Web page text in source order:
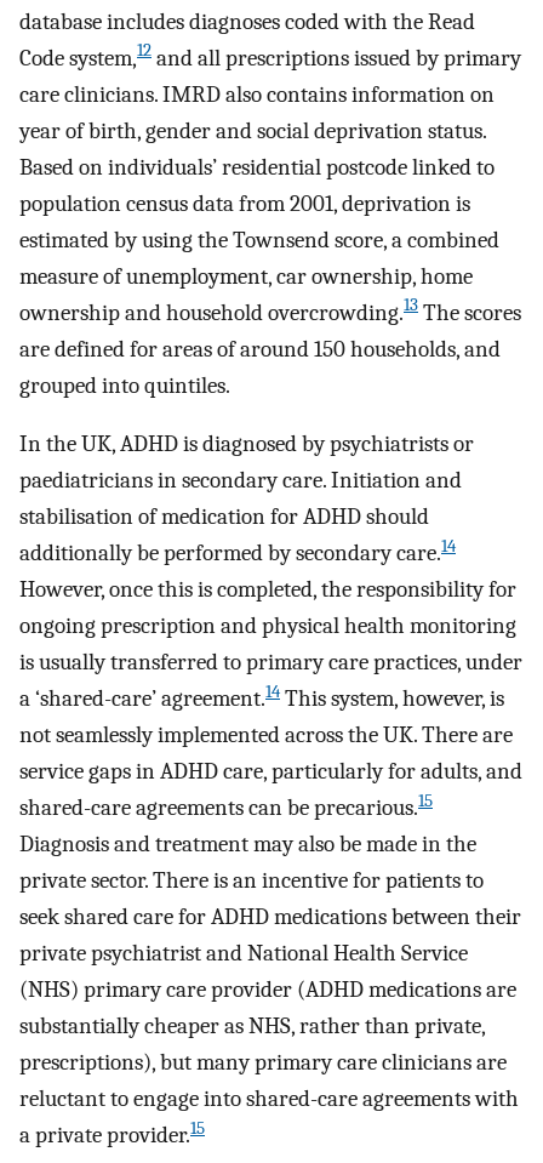
database includes diagnoses coded with the Read
Code system,12 and all prescriptions issued by primary
care clinicians. IMRD also contains information on
year of birth, gender and social deprivation status.
Based on individuals’ residential postcode linked to
population census data from 2001, deprivation is
estimated by using the Townsend score, a combined
measure of unemployment, car ownership, home
ownership and household overcrowding.13 The scores
are defined for areas of around 150 households, and
grouped into quintiles.
In the UK, ADHD is diagnosed by psychiatrists or
paediatricians in secondary care. Initiation and
stabilisation of medication for ADHD should
additionally be performed by secondary care.14
However, once this is completed, the responsibility for
ongoing prescription and physical health monitoring
is usually transferred to primary care practices, under
a ‘shared-care’ agreement.14 This system, however, is
not seamlessly implemented across the UK. There are
service gaps in ADHD care, particularly for adults, and
shared-care agreements can be precarious.15
Diagnosis and treatment may also be made in the
private sector. There is an incentive for patients to
seek shared care for ADHD medications between their
private psychiatrist and National Health Service
(NHS) primary care provider (ADHD medications are
substantially cheaper as NHS, rather than private,
prescriptions), but many primary care clinicians are
reluctant to engage into shared-care agreements with
a private provider.15